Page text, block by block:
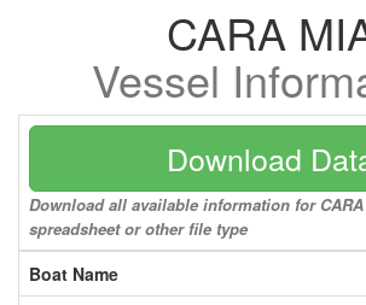
CARA
Vessel
Download
Download all available information for
spreadsheet or other file type
Boat Name